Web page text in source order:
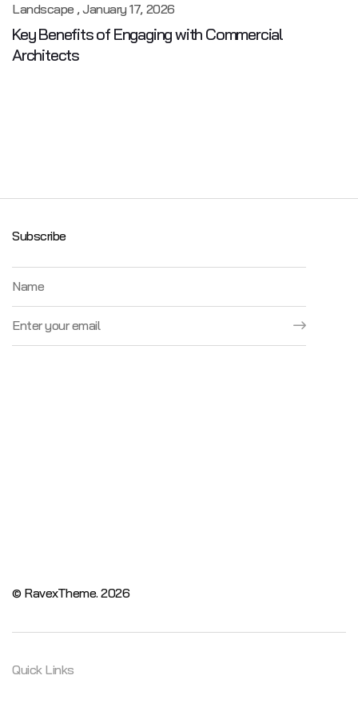
Landscape January 17, 2026
Key Benefits of Engaging with Commercial
Architects
Subscribe
© RavexTheme. 2026
Quick Links